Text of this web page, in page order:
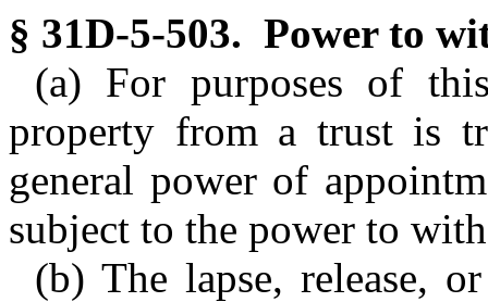
§ 31D-5-503. Power to
(a) For purposes of
property from a trust is
general power of
subject to the power to
(b) The lapse, release,